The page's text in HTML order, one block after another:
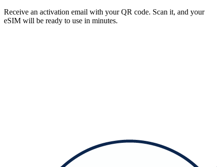
Receive an activation email with your QR code. Scan it, and your
eSIM will be ready to use in minutes.